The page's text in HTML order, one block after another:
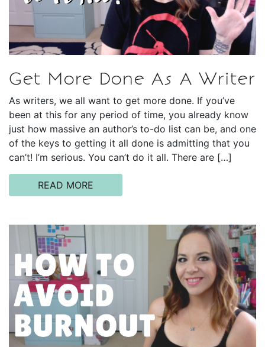
Get More Done As A Writer
As writers, we all want to get more done. If you’ve
been at this for any period of time, you already know
just how massive an author’s to-do list can be, and one
of the keys to getting it all done is admitting that you
can’t! I’m serious. You can’t do it all. There are […]
READ MORE